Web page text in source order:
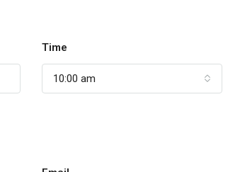
Time
10:00 am